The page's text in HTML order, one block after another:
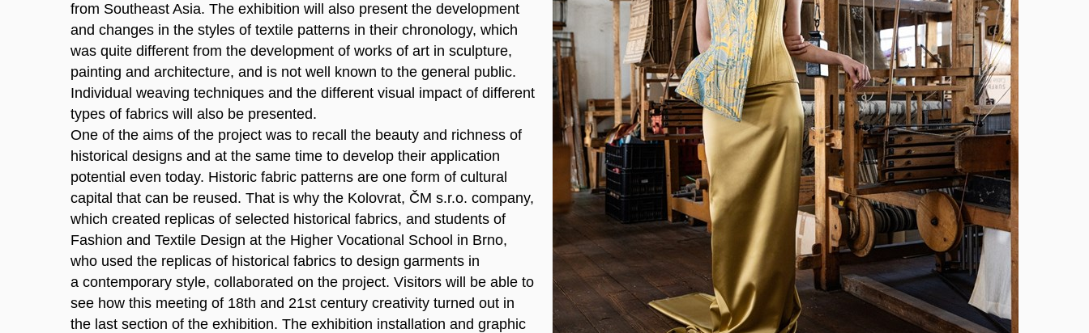
from Southeast Asia. The exhibition will also present the development
and changes in the styles of textile patterns in their chronology, which
was quite different from the development of works of art in sculpture,
painting and architecture, and is not well known to the general public.
Individual weaving techniques and the different visual impact of different
types of fabrics will also be presented.
One of the aims of the project was to recall the beauty and richness of
historical designs and at the same time to develop their application
potential even today. Historic fabric patterns are one form of cultural
capital that can be reused. That is why the Kolovrat, ČM s.r.o. company,
which created replicas of selected historical fabrics, and students of
Fashion and Textile Design at the Higher Vocational School in Brno,
who used the replicas of historical fabrics to design garments in
a contemporary style, collaborated on the project. Visitors will be able to
see how this meeting of 18th and 21st century creativity turned out in
the last section of the exhibition. The exhibition installation and graphic